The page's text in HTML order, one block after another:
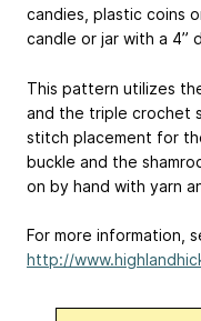
candies, plastic coins
candle or jar with a 4”
This pattern utilizes
and the triple crochet
stitch placement for
buckle and the
on by hand with yarn
For more information,
http://